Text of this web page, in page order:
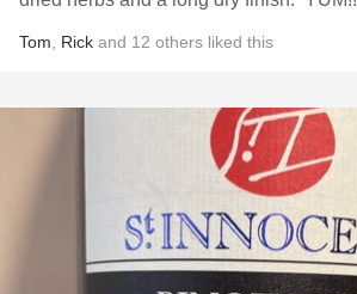
Tom Rick and 12 others liked this